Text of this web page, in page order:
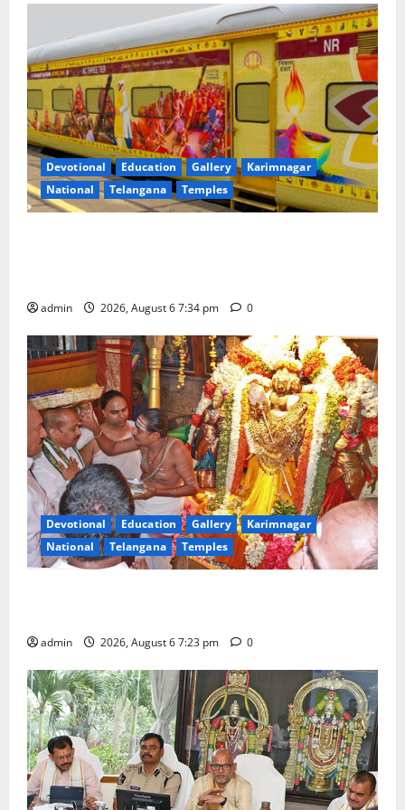
Devotional Education Gallery
Karimnagar
National
Telangana Temples
admin 2026, August 6 7:34 pm 0
Devotional Education Gallery
Karimnagar
National
Telangana Temples
admin 2026, August 6 7:23 pm 0